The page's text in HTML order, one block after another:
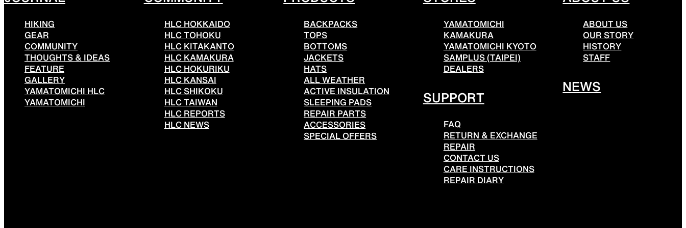
HIKING
GEAR
COMMUNITY
THOUGHTS & IDEAS
FEATURE
GALLERY
YAMATOMICHI HLC
YAMATOMICHI
HLC HOKKAIDO
HLC TOHOKU
HLC KITAKANTO
HLC KAMAKURA
HLC HOKURIKU
HLC KANSAI
HLC SHIKOKU
HLC TAIWAN
HLC REPORTS
HLC NEWS
BACKPACKS
TOPS
BOTTOMS
JACKETS
HATS
ALL WEATHER
ACTIVE INSULATION
SLEEPING PADS
REPAIR PARTS
ACCESSORIES
SPECIAL OFFERS
YAMATOMICHI
KAMAKURA
YAMATOMICHI KYOTO
SAMPLUS (TAIPEI)
DEALERS
SUPPORT
FAQ
RETURN & EXCHANGE
REPAIR
CONTACT US
CARE INSTRUCTIONS
REPAIR DIARY
ABOUT US
OUR STORY
HISTORY
STAFF
NEWS